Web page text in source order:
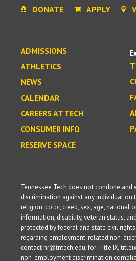
DONATE APPLY
ADMISSIONS
ATHLETICS
NEWS
CALENDAR
CAREERS AT TECH
CONSUMER INFO
RESERVE SPACE
Tennessee Tech does not condone
discrimination against any individual on
religion, color, creed, sex, age, national
information, disability, veteran status,
protected by federal and state civil
regarding employment-related non-
contact hr@tntech.edu; for Title IX,
non-employment discrimination